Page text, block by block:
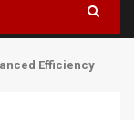
Efficiency